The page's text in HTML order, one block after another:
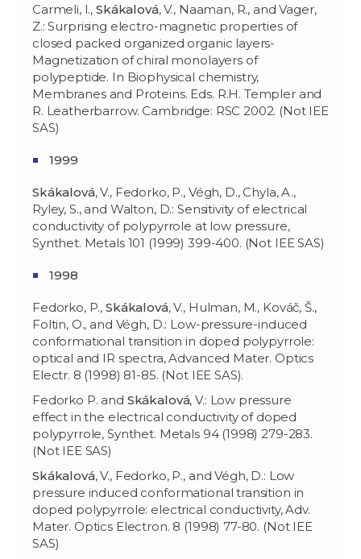
Carmeli, I.,Skákalová, V., Naaman, R., and Vager,
Z.: Surprising electro-magnetic properties of
closed packed organized organic layers-
Magnetization of chiral monolayers of
polypeptide. In Biophysical chemistry,
Membranes and Proteins. Eds. R.H. Templer and
R. Leatherbarrow. Cambridge: RSC 2002. (Not IEE
SAS)
1999
Skákalová, V., Fedorko, P., Végh, D., Chyla, A.,
Ryley, S., and Walton, D.: Sensitivity of electrical
conductivity of polypyrrole at low pressure,
Synthet. Metals 101 (1999) 399-400. (Not IEE SAS)
1998
Fedorko, P.,Skákalová, V., Hulman, M., Kováč, Š.,
Foltin, O., and Végh, D.: Low-pressure-induced
conformational transition in doped polypyrrole:
optical and IR spectra, Advanced Mater. Optics
Electr. 8 (1998) 81-85. (Not IEE SAS).
Fedorko P. and Skákalová, V.: Low pressure
effect in the electrical conductivity of doped
polypyrrole, Synthet. Metals 94 (1998) 279-283.
(Not IEE SAS)
Skákalová, V., Fedorko, P., and Végh, D.: Low
pressure induced conformational transition in
doped polypyrrole: electrical conductivity, Adv.
Mater. Optics Electron. 8 (1998) 77-80. (Not IEE
SAS)